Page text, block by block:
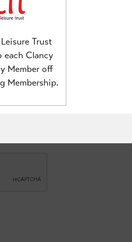
Trust
Clancy
Member off
Membership.